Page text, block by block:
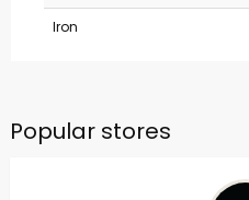
Iron
Popular stores